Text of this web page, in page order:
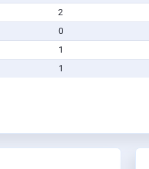
2
0
1
1